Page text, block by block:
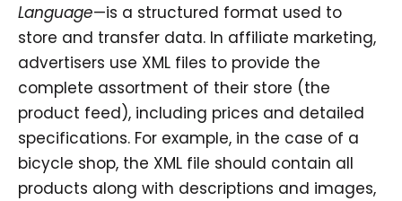
Language—is a structured format used to
store and transfer data. In affiliate marketing,
advertisers use XML files to provide the
complete assortment of their store (the
product feed), including prices and detailed
specifications. For example, in the case of a
bicycle shop, the XML file should contain all
products along with descriptions and images,